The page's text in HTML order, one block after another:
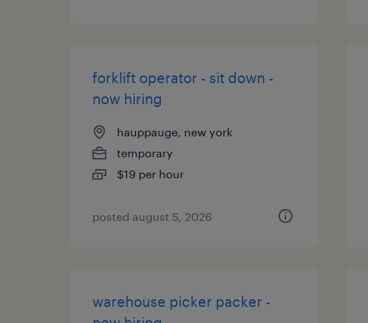
forklift operator - sit down -
now hiring
hauppauge, new york
temporary
$19 per hour
posted august 5, 2026
warehouse picker packer -